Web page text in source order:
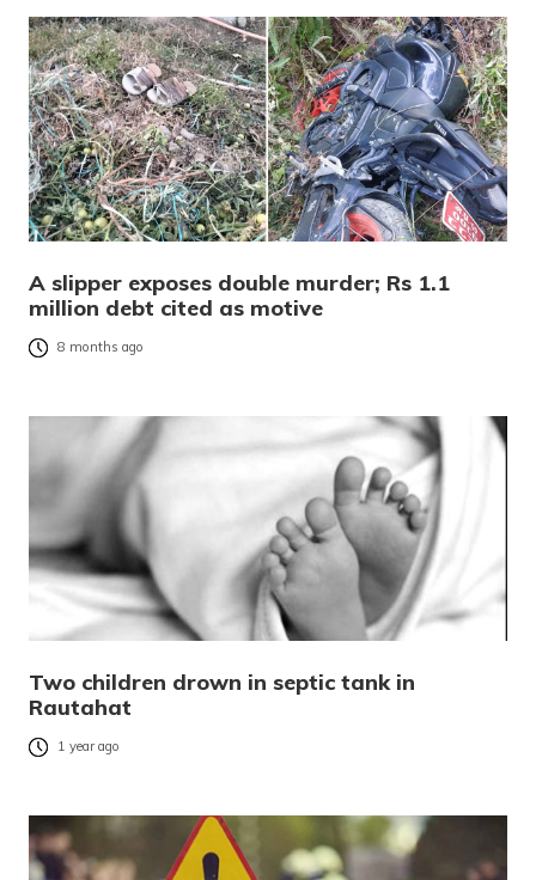
A slipper exposes double murder; Rs 1.1
million debt cited as motive
8 months ago
Two children drown in septic tank in
Rautahat
1 year ago